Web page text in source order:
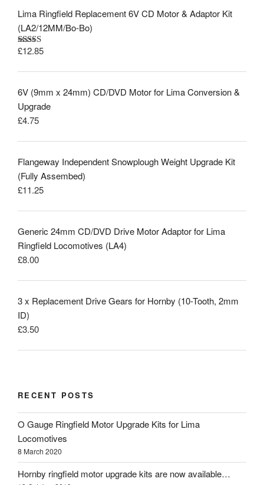
Lima Ringfield Replacement 6V CD Motor & Adaptor Kit
(LA2/12MM/Bo-Bo)
Rated5.00
£12.85
6V (9mm x 24mm) CD/DVD Motor for Lima Conversion &
Upgrade
£4.75
Flangeway Independent Snowplough Weight Upgrade Kit
(Fully Assembed)
£11.25
Generic 24mm CD/DVD Drive Motor Adaptor for Lima
Ringfield Locomotives (LA4)
£8.00
3 x Replacement Drive Gears for Hornby (10-Tooth, 2mm
ID)
£3.50
RECENT POSTS
O Gauge Ringfield Motor Upgrade Kits for Lima
Locomotives
8 March 2020
Hornby ringfield motor upgrade kits are now available…